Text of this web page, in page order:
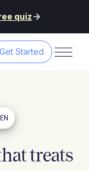
quiz
Get Started
treats